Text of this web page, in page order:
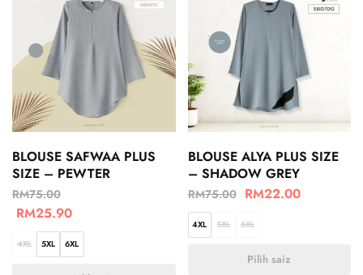
BLOUSE SAFWAA PLUS
SIZE – PEWTER
RM75.00
RM25.90
4XL 5XL 6XL
BLOUSE ALYA PLUS SIZE
– SHADOW GREY
RM75.00 RM22.00
4XL 5XL 6XL
Pilih saiz